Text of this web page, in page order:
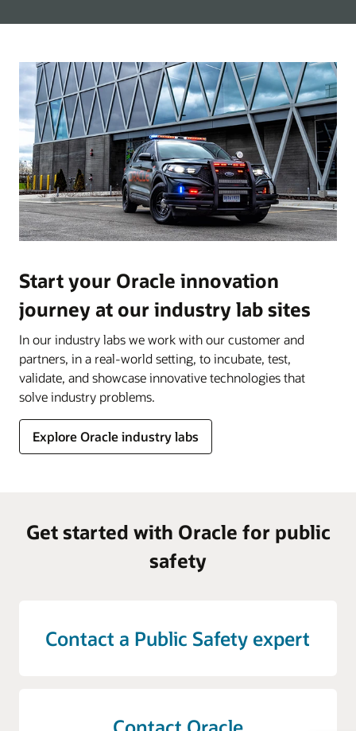
Start your Oracle innovation
journey at our industry lab sites
In our industry labs we work with our customer and
partners, in a real-world setting, to incubate, test,
validate, and showcase innovative technologies that
solve industry problems.
Explore Oracle industry labs
Get started with Oracle for public
safety
Contact a Public Safety expert